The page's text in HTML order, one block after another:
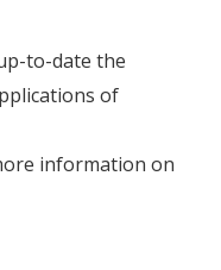
to-date the
of
information on